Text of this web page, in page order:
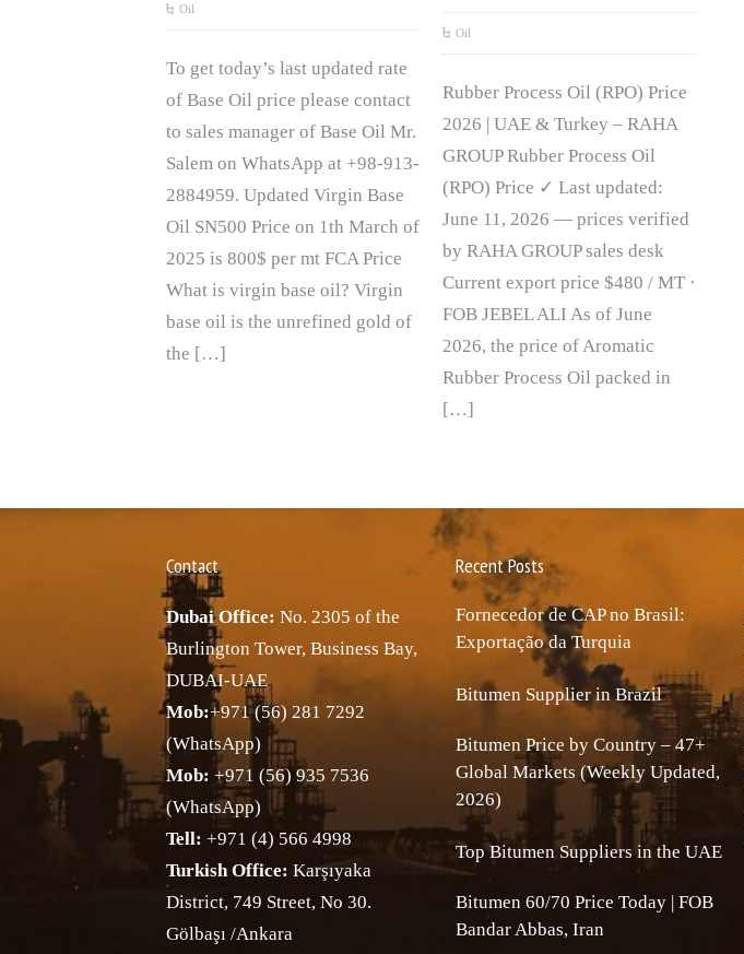
Oil
To get today’s last updated rate
of Base Oil price please contact
to sales manager of Base Oil Mr.
Salem on WhatsApp at +98-913-
2884959. Updated Virgin Base
Oil SN500 Price on 1th March of
2025 is 800$ per mt FCA Price
What is virgin base oil? Virgin
base oil is the unrefined gold of
the […]
Oil
Rubber Process Oil (RPO) Price
2026 | UAE & Turkey – RAHA
GROUP Rubber Process Oil
(RPO) Price ✓ Last updated:
June 11, 2026 — prices verified
by RAHA GROUP sales desk
Current export price $480 / MT ·
FOB JEBEL ALI As of June
2026, the price of Aromatic
Rubber Process Oil packed in
[…]
Contact
Dubai Office: No. 2305 of the
Burlington Tower, Business Bay,
DUBAI-UAE
Mob:+971 (56) 281 7292
(WhatsApp)
Mob: +971 (56) 935 7536
(WhatsApp)
Tell: +971 (4) 566 4998
Turkish Office: Karşıyaka
District, 749 Street, No 30.
Gölbaşı /Ankara
Recent Posts
Fornecedor de CAP no Brasil:
Exportação da Turquia
Bitumen Supplier in Brazil
Bitumen Price by Country – 47+
Global Markets (Weekly Updated,
2026)
Top Bitumen Suppliers in the UAE
Bitumen 60/70 Price Today | FOB
Bandar Abbas, Iran